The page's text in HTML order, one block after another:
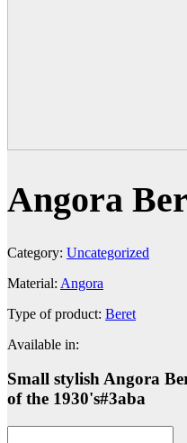
Angora
Category: Uncategorized
Material: Angora
Type of product: Beret
Available in:
Small stylish Angora
of the 1930's#3aba